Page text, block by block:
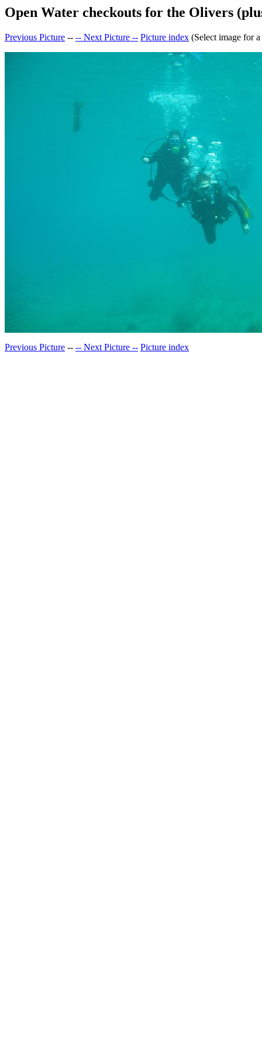
Open Water checkouts for the Olivers
Previous Picture -- -- Next Picture -- Picture index (Select image for
Previous Picture -- -- Next Picture -- Picture index